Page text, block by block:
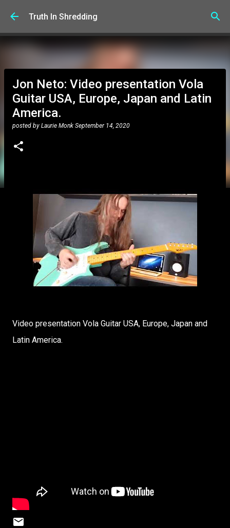
Skip to main content
Truth In Shredding
Jon Neto: Video presentation Vola
Guitar USA, Europe, Japan and Latin
America.
posted by Laurie Monk September 14, 2020
Video presentation Vola Guitar USA, Europe, Japan and
Latin America.